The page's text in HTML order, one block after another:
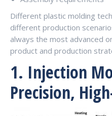
Different plastic molding
different production
always the most advanced
product and production
1. Injection
Precision,